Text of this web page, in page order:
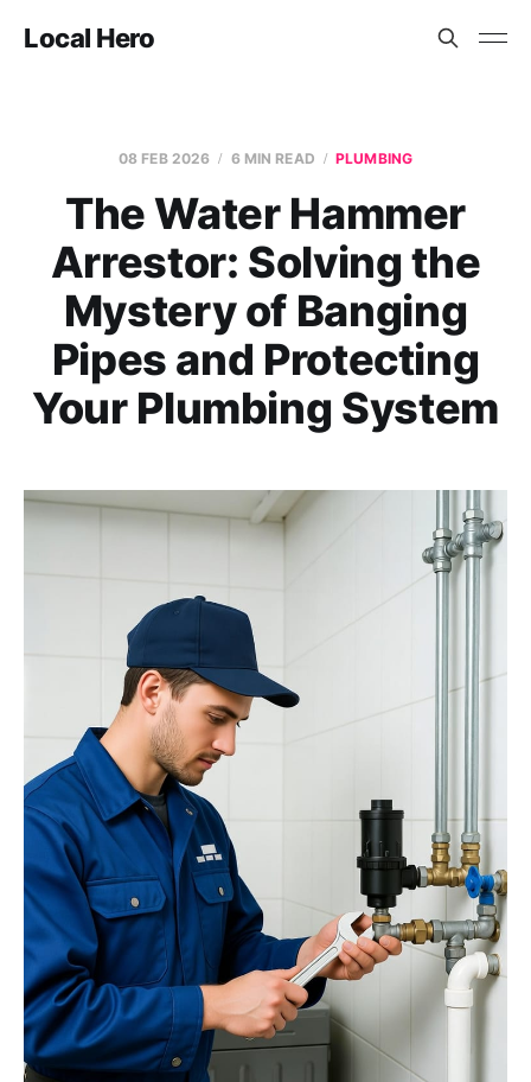
Local Hero
08 FEB 2026 6 MIN READ PLUMBING
The Water Hammer
Arrestor: Solving the
Mystery of Banging
Pipes and Protecting
Your Plumbing System